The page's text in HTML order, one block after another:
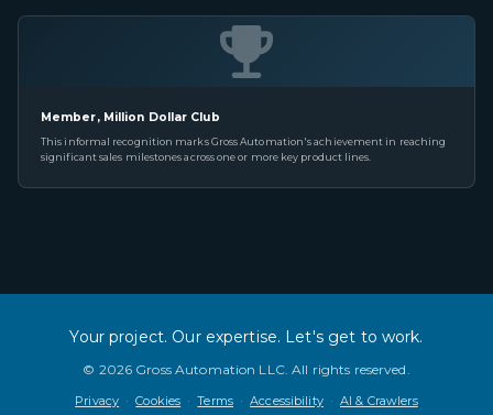
Member, Million Dollar Club
This informal recognition marks Gross Automation's achievement in reaching
significant sales milestones across one or more key product lines.
Your project. Our expertise. Let's get to work.
© 2026 Gross Automation LLC. All rights reserved.
Privacy · Cookies · Terms · Accessibility · AI & Crawlers